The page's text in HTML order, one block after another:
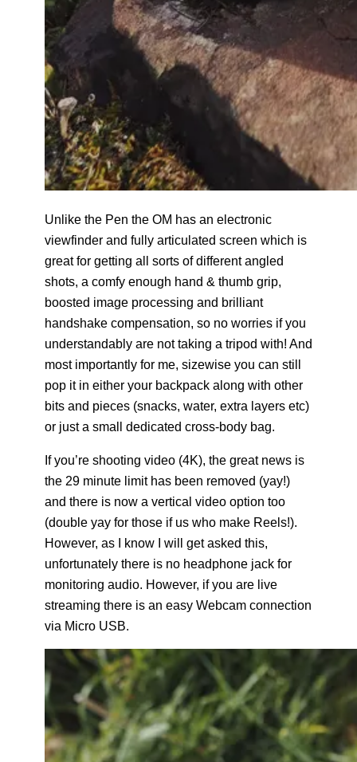
Unlike the Pen the OM has an electronic
viewfinder and fully articulated screen which is
great for getting all sorts of different angled
shots, a comfy enough hand & thumb grip,
boosted image processing and brilliant
handshake compensation, so no worries if you
understandably are not taking a tripod with! And
most importantly for me, sizewise you can still
pop it in either your backpack along with other
bits and pieces (snacks, water, extra layers etc)
or just a small dedicated cross-body bag.
If you’re shooting video (4K), the great news is
the 29 minute limit has been removed (yay!)
and there is now a vertical video option too
(double yay for those if us who make Reels!).
However, as I know I will get asked this,
unfortunately there is no headphone jack for
monitoring audio. However, if you are live
streaming there is an easy Webcam connection
via Micro USB.